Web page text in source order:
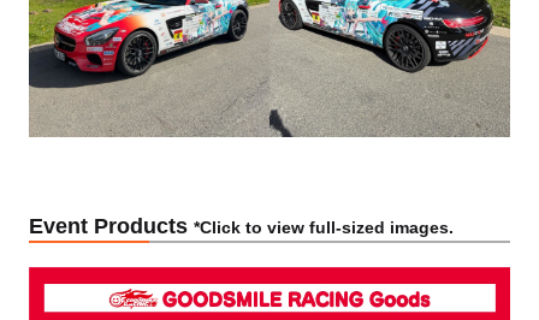
Event Products *Click to view full-sized images.